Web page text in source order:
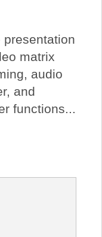
matrix
audio
and
functions...